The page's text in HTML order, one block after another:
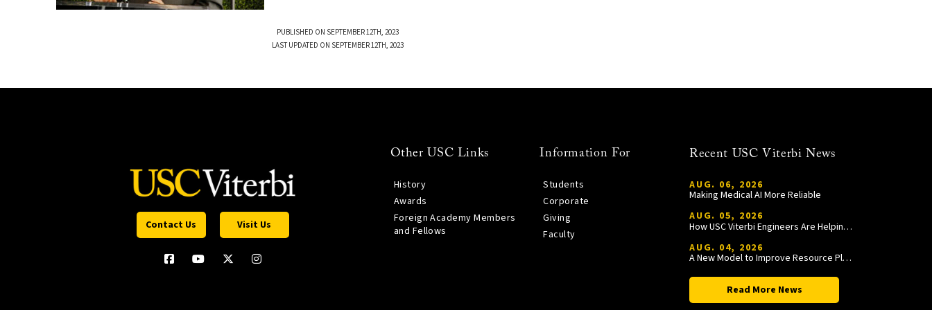
PUBLISHED ON SEPTEMBER 12TH, 2023
LAST UPDATED ON SEPTEMBER 12TH, 2023
Contact Us Visit Us
Other USC Links
History
Awards
Foreign Academy Members
and Fellows
Information For
Students
Corporate
Giving
Faculty
Recent USC Viterbi News
AUG. 06, 2026
Making Medical AI More Reliable
AUG. 05, 2026
How USC Viterbi Engineers Are Helping Trojan Football Gain a Competitive Edge
AUG. 04, 2026
A New Model to Improve Resource Planning and Allocation
Read More News